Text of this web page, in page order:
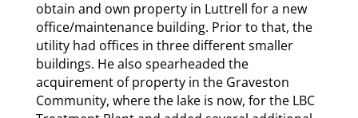
obtain and own property in Luttrell for a new
office/maintenance building. Prior to that, the
utility had offices in three different smaller
buildings. He also spearheaded the
acquirement of property in the Graveston
Community, where the lake is now, for the LBC